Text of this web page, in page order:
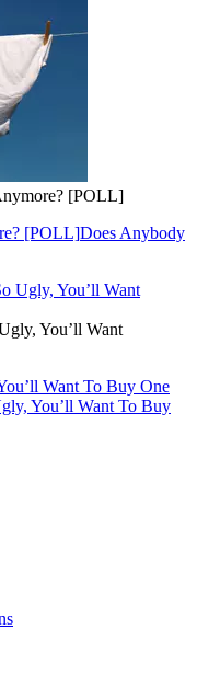
[POLL]
[POLL]Does Anybody
You’ll Want
Want To Buy One
You’ll Want To Buy